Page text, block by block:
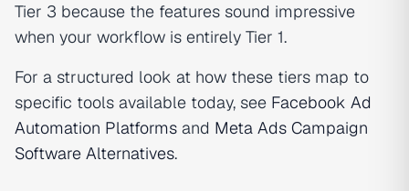
Tier 3 because the features sound impressive
when your workflow is entirely Tier 1.
For a structured look at how these tiers map to
specific tools available today, see Facebook Ad
Automation Platforms and Meta Ads Campaign
Software Alternatives.